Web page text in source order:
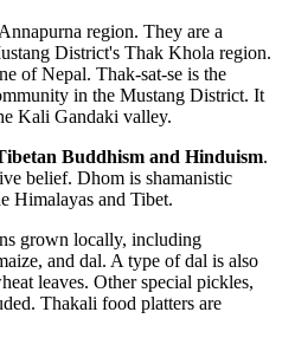
region. They are a
District's Thak Khola region.
of Nepal. Thak-sat-se is the
in the Mustang District. It
Kali Gandaki valley.
Buddhism and Hinduism.
belief. Dhom is shamanistic
Himalayas and Tibet.
grown locally, including
and dal. A type of dal is also
leaves. Other special pickles,
Thakali food platters are